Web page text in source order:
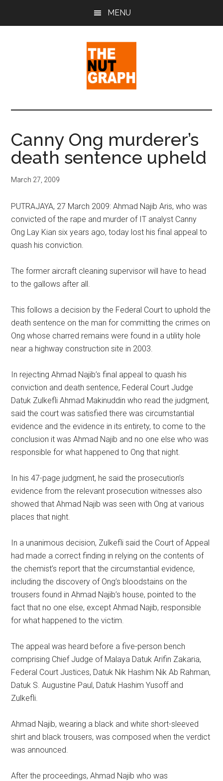
MENU
The
Nut
Graph
Sense
Politics
&
Pop
Culture
Canny Ong murderer’s
death sentence upheld
March 27, 2009
PUTRAJAYA, 27 March 2009: Ahmad Najib Aris, who was
convicted of the rape and murder of IT analyst Canny
Ong Lay Kian six years ago, today lost his final appeal to
quash his conviction.
The former aircraft cleaning supervisor will have to head
to the gallows after all.
This follows a decision by the Federal Court to uphold the
death sentence on the man for committing the crimes on
Ong whose charred remains were found in a utility hole
near a highway construction site in 2003.
In rejecting Ahmad Najib’s final appeal to quash his
conviction and death sentence, Federal Court Judge
Datuk Zulkefli Ahmad Makinuddin who read the judgment,
said the court was satisfied there was circumstantial
evidence and the evidence in its entirety, to come to the
conclusion it was Ahmad Najib and no one else who was
responsible for what happened to Ong that night.
In his 47-page judgment, he said the prosecution’s
evidence from the relevant prosecution witnesses also
showed that Ahmad Najib was seen with Ong at various
places that night.
In a unanimous decision, Zulkefli said the Court of Appeal
had made a correct finding in relying on the contents of
the chemist’s report that the circumstantial evidence,
including the discovery of Ong’s bloodstains on the
trousers found in Ahmad Najib’s house, pointed to the
fact that no one else, except Ahmad Najib, responsible
for what happened to the victim.
The appeal was heard before a five-person bench
comprising Chief Judge of Malaya Datuk Arifin Zakaria,
Federal Court Justices, Datuk Nik Hashim Nik Ab Rahman,
Datuk S. Augustine Paul, Datuk Hashim Yusoff and
Zulkefli.
Ahmad Najib, wearing a black and white short-sleeved
shirt and black trousers, was composed when the verdict
was announced.
After the proceedings, Ahmad Najib who was